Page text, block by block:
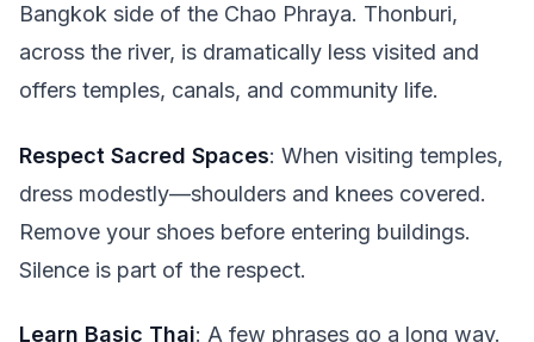
Bangkok side of the Chao Phraya. Thonburi,
across the river, is dramatically less visited and
offers temples, canals, and community life.
Respect Sacred Spaces: When visiting temples,
dress modestly—shoulders and knees covered.
Remove your shoes before entering buildings.
Silence is part of the respect.
Learn Basic Thai: A few phrases go a long way.